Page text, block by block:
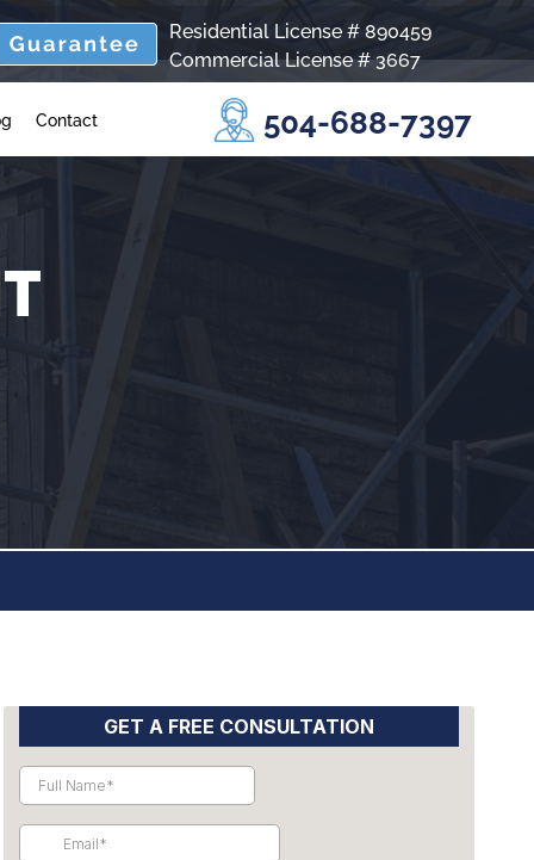
Residential License # 890459
Commercial License # 3667
Contact 504-688-7397